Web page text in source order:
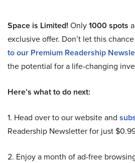
Space is Limited! Only1000 spots
exclusive offer. Don’t let this
to our Premium Readership
the potential for a life-changing
Here’s what to do next:
1. Head over to our website and
Readership Newsletter for just
2. Enjoy a month of ad-free